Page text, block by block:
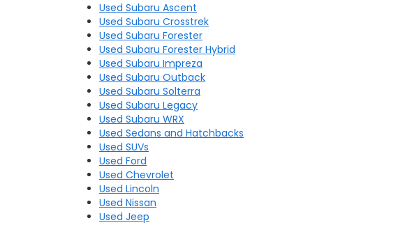
Used Subaru Ascent
Used Subaru Crosstrek
Used Subaru Forester
Used Subaru Forester Hybrid
Used Subaru Impreza
Used Subaru Outback
Used Subaru Solterra
Used Subaru Legacy
Used Subaru WRX
Used Sedans and Hatchbacks
Used SUVs
Used Ford
Used Chevrolet
Used Lincoln
Used Nissan
Used Jeep